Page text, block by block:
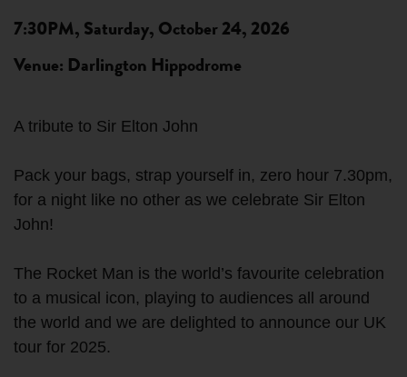
7:30PM, Saturday, October 24, 2026
Venue: Darlington Hippodrome
A tribute to Sir Elton John
Pack your bags, strap yourself in, zero hour 7.30pm,
for a night like no other as we celebrate Sir Elton
John!
The Rocket Man is the world’s favourite celebration
to a musical icon, playing to audiences all around
the world and we are delighted to announce our UK
tour for 2025.